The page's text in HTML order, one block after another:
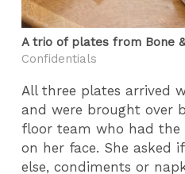
A trio of plates from Bone
Confidentials
All three plates arrived
and were brought over
floor team who had the
on her face. She asked
else, condiments or